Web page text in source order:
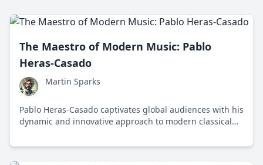
The Maestro of Modern Music: Pablo
Heras-Casado
Martin Sparks
Pablo Heras-Casado captivates global audiences with his
dynamic and innovative approach to modern classical
in his performances.